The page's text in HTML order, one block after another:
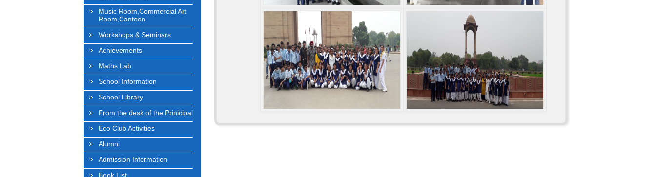
Music Room,Commercial Art
Room,Canteen
Workshops & Seminars
Achievements
Maths Lab
School Information
School Library
From the desk of the Prinicipal
Eco Club Activities
Alumni
Admission Information
Book List